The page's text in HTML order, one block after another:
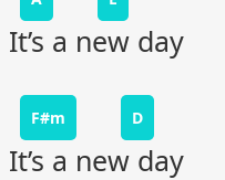
It’s a new day
F#m D
It’s a new day